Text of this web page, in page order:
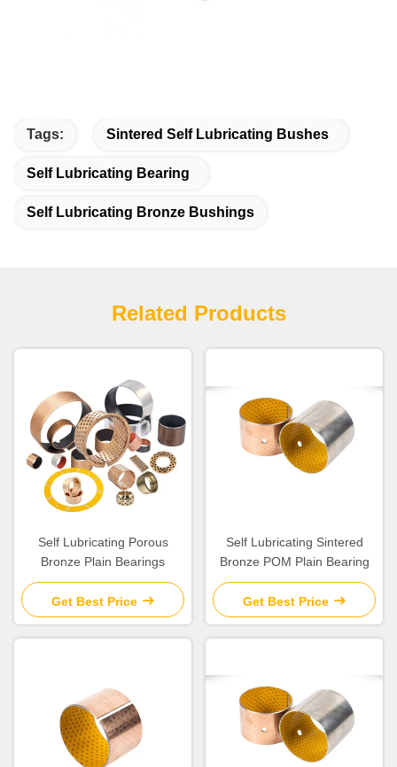
Tags: Sintered Self Lubricating Bushes
Self Lubricating Bearing
Self Lubricating Bronze Bushings
Related Products
Self Lubricating Porous
Bronze Plain Bearings
Get Best Price
Self Lubricating Sintered
Bronze POM Plain Bearing
Get Best Price